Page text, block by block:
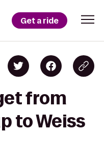
Get a ride
from
to Weiss